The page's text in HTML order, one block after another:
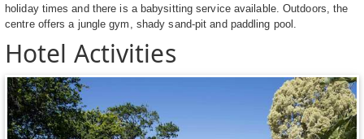
holiday times and there is a babysitting service available. Outdoors, the
centre offers a jungle gym, shady sand-pit and paddling pool.
Hotel Activities